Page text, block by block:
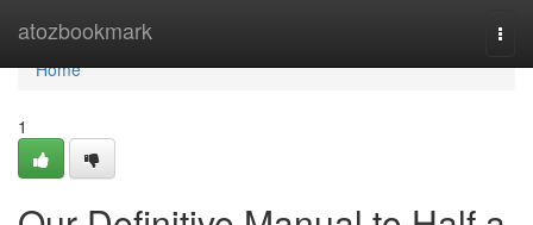
atozbookmark
Home
Home
1